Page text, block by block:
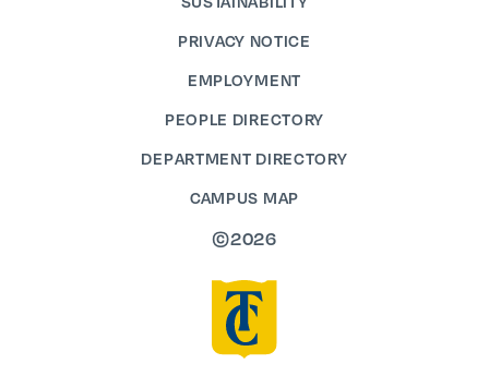
PRIVACY NOTICE
EMPLOYMENT
PEOPLE DIRECTORY
DEPARTMENT DIRECTORY
CAMPUS MAP
©2026